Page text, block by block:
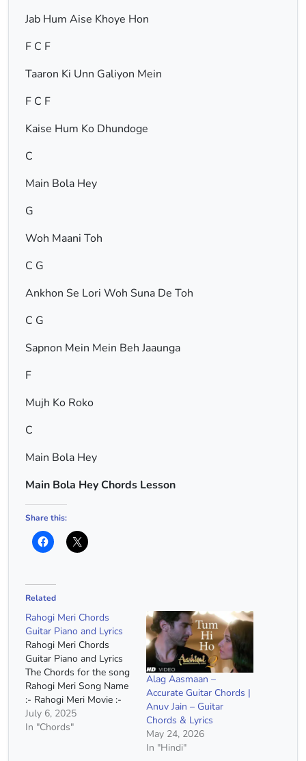
Jab Hum Aise Khoye Hon
F C F
Taaron Ki Unn Galiyon Mein
F C F
Kaise Hum Ko Dhundoge
C
Main Bola Hey
G
Woh Maani Toh
C G
Ankhon Se Lori Woh Suna De Toh
C G
Sapnon Mein Mein Beh Jaaunga
F
Mujh Ko Roko
C
Main Bola Hey
Main Bola Hey Chords Lesson
Share this:
Related
Rahogi Meri Chords
Guitar Piano and Lyrics
Rahogi Meri Chords
Guitar Piano and Lyrics
The Chords for the song
Rahogi Meri Song Name
:- Rahogi Meri Movie :-
Love Aaj Kal Singer :-
Arijit Singh Chords :- C
July 6, 2025
In "Chords"
Alag Aasmaan –
Accurate Guitar Chords |
Anuv Jain – Guitar
Chords & Lyrics
May 24, 2026
In "Hindi"